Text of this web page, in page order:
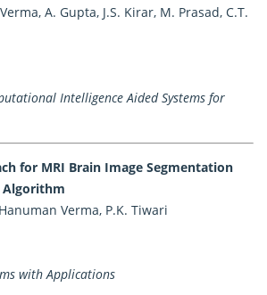
A. Gupta, J.S. Kirar, M. Prasad, C.T.
Intelligence Aided Systems for
for MRI Brain Image Segmentation
Algorithm
Verma, P.K. Tiwari
with Applications